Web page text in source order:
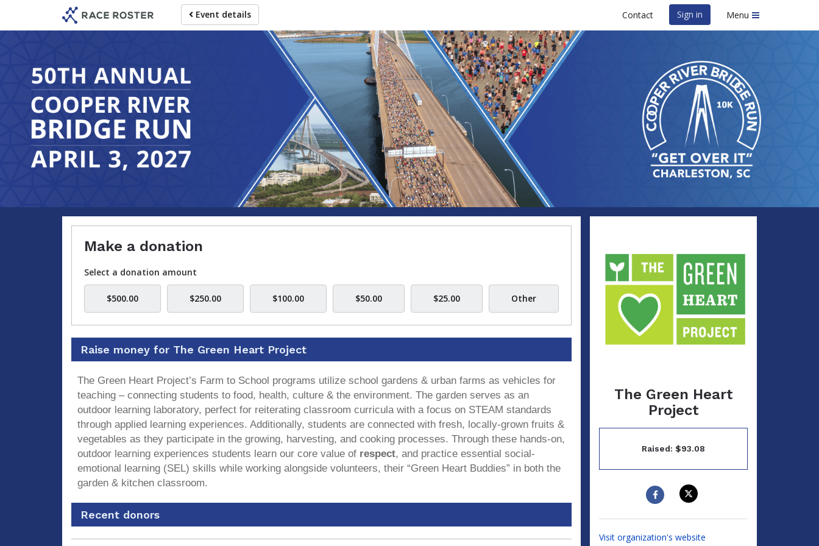
main
Event details Contact Sign in Menu
The Green Heart Project
The Green Heart
Project
Raised: $93.08
Visit organization's website
Make a donation
Select a donation amount
$500.00 $250.00 $100.00 $50.00 $25.00 Other
Raise money for The Green Heart Project
The Green Heart Project’s Farm to School programs utilize school gardens & urban farms as vehicles for
teaching – connecting students to food, health, culture & the environment. The garden serves as an
outdoor learning laboratory, perfect for reiterating classroom curricula with a focus on STEAM standards
through applied learning experiences. Additionally, students are connected with fresh, locally-grown fruits &
vegetables as they participate in the growing, harvesting, and cooking processes. Through these hands-on,
outdoor learning experiences students learn our core value of respect, and practice essential social-
emotional learning (SEL) skills while working alongside volunteers, their “Green Heart Buddies” in both the
garden & kitchen classroom.
Recent donors